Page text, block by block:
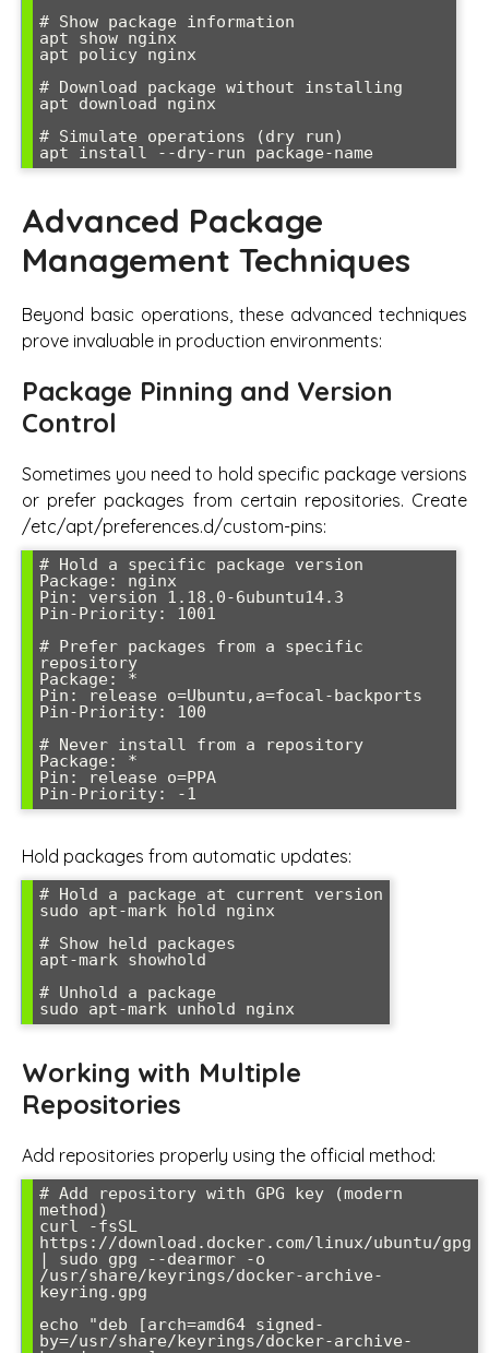
# Show package information
apt show nginx
apt policy nginx
# Download package without installing
apt download nginx
# Simulate operations (dry run)
Advanced Package
Management Techniques
Beyond basic operations, these advanced techniques
prove invaluable in production environments:
Package Pinning and Version
Control
Sometimes you need to hold specific package versions
or prefer packages from certain repositories. Create
/etc/apt/preferences.d/custom-pins:
# Hold a specific package version
Package: nginx
Pin: version 1.18.0-6ubuntu14.3
Pin-Priority: 1001
# Prefer packages from a specific
repository
Package: *
Pin: release o=Ubuntu,a=focal-backports
Pin-Priority: 100
# Never install from a repository
Package: *
Pin: release o=PPA
Hold packages from automatic updates:
# Hold a package at current version
sudo apt-mark hold nginx
# Show held packages
apt-mark showhold
# Unhold a package
Working with Multiple
Repositories
Add repositories properly using the official method:
# Add repository with GPG key (modern
method)
curl -fsSL
https://download.docker.com/linux/ubuntu/gpg
| sudo gpg --dearmor -o
/usr/share/keyrings/docker-archive-
keyring.gpg
echo "deb [arch=amd64 signed-
by=/usr/share/keyrings/docker-archive-